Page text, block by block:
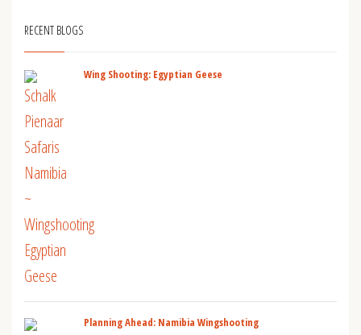
RECENT BLOGS
Wing Shooting: Egyptian Geese
Planning Ahead: Namibia Wingshooting